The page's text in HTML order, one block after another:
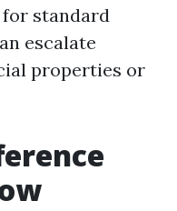
for standard
escalate
properties or